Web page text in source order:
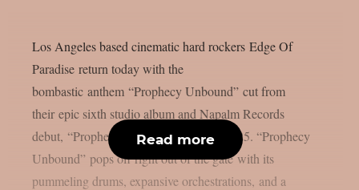
Los Angeles based cinematic hard rockers Edge Of
Paradise return today with the
bombastic anthem “Prophecy Unbound” cut from
their epic sixth studio album and Napalm Records
debut, “Prophecy”, arriving March 7, 2025. “Prophecy
Unbound” pops off right out of the gate with its
pummeling drums, expansive orchestrations, and a
Read more